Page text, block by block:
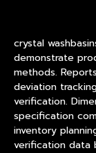
crystal
demonstrate
methods.
deviation
verification.
specification
inventory
verification data